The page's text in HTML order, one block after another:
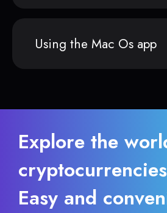
Using the Mac Os app
Explore the
Easy and